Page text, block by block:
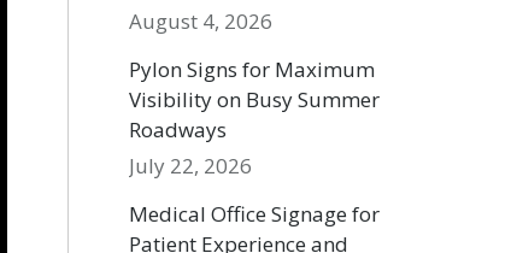
August 4, 2026
Pylon Signs for Maximum
Visibility on Busy Summer
Roadways
July 22, 2026
Medical Office Signage for
Patient Experience and